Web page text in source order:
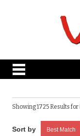
Showing 1725 Results for
Best Match